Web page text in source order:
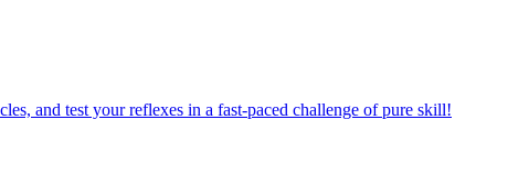
and test your reflexes in a fast-paced challenge of pure skill!